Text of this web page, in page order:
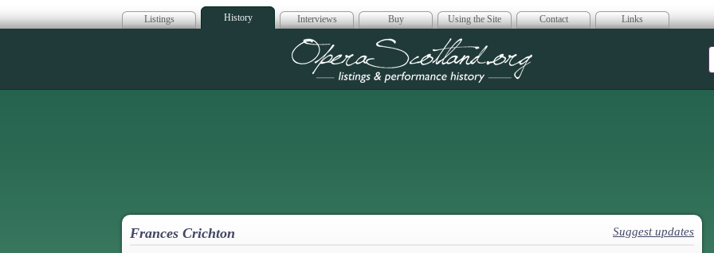
Listings History Interviews Buy Using the Site Contact Links
Opera Scotland
Frances Crichton Suggest updates